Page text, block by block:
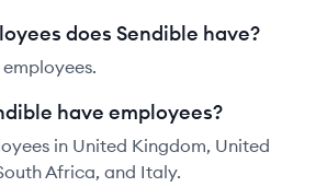
does Sendible have?
employees.
have employees?
in United Kingdom, United
Africa, and Italy.